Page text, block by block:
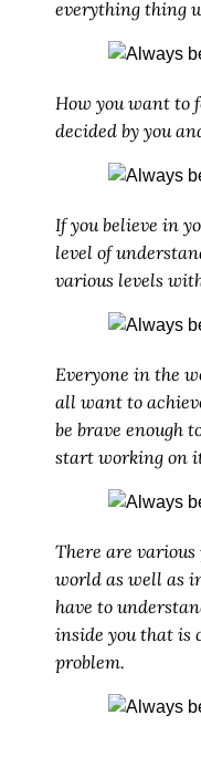
everything thing
How you want to
decided by you
If you believe in
level of
various levels
Everyone in the
all want to
be brave enough
start working on
There are
world as well as
have to
inside you that is
problem.